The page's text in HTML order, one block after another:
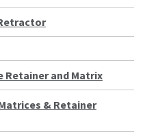
Retainer and Matrix
& Retainer